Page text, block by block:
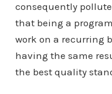
consequently
that being a
work on a recurring
having the same
the best quality